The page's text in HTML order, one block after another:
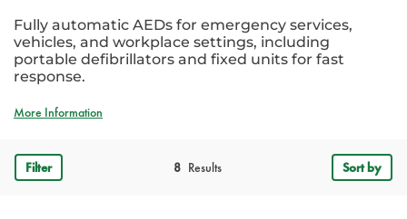
Fully automatic AEDs for emergency services,
vehicles, and workplace settings, including
portable defibrillators and fixed units for fast
response.
More Information
Filter Results
8 Sort by